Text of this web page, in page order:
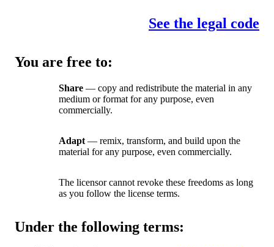
See the legal code
You are free to:
Share — copy and redistribute the material in any
medium or format for any purpose, even
commercially.
Adapt — remix, transform, and build upon the
material for any purpose, even commercially.
The licensor cannot revoke these freedoms as long
as you follow the license terms.
Under the following terms: